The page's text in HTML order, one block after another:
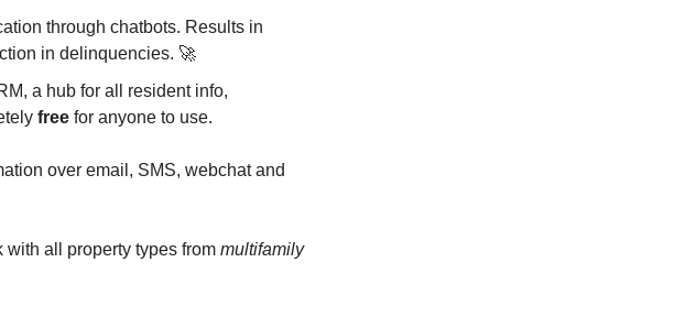
through chatbots. Results in
in delinquencies. 🚀
a hub for all resident info,
free for anyone to use.
over email, SMS, webchat and
with all property types from multifamily